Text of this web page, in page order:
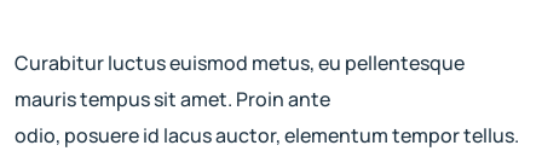
Curabitur luctus euismod metus, eu pellentesque
mauris tempus sit amet. Proin ante
odio, posuere id lacus auctor, elementum tempor tellus.